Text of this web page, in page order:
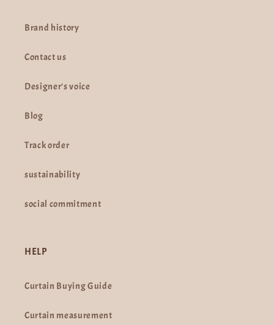
Brand history
Contact us
Designer's voice
Blog
Track order
sustainability
social commitment
HELP
Curtain Buying Guide
Curtain measurement